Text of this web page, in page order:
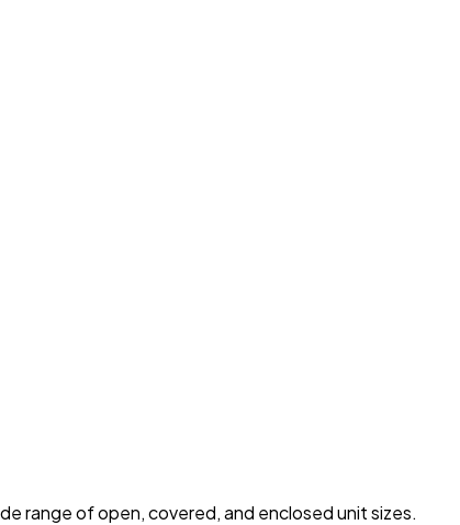
range of open, covered, and enclosed unit sizes.